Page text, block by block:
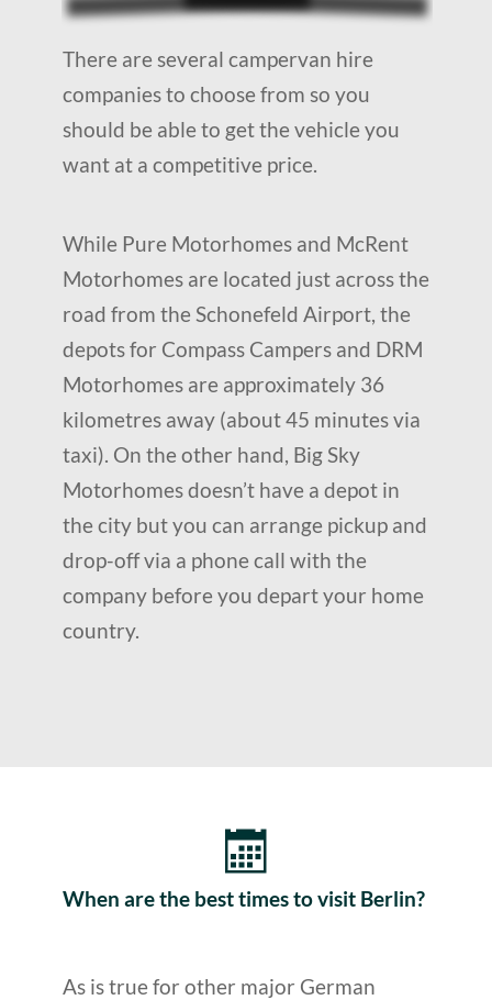
There are several campervan hire
companies to choose from so you
should be able to get the vehicle you
want at a competitive price.
While Pure Motorhomes and McRent
Motorhomes are located just across the
road from the Schonefeld Airport, the
depots for Compass Campers and DRM
Motorhomes are approximately 36
kilometres away (about 45 minutes via
taxi). On the other hand, Big Sky
Motorhomes doesn’t have a depot in
the city but you can arrange pickup and
drop-off via a phone call with the
company before you depart your home
country.
When are the best times to visit Berlin?
As is true for other major German